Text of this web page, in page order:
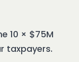
10 × $75M
taxpayers.